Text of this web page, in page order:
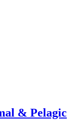
& Pelagic